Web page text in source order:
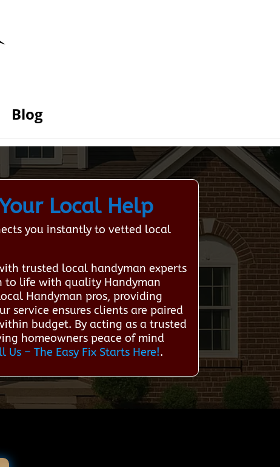
Blog
Local Help
you instantly to vetted local
trusted local handyman experts
to life with quality Handyman
Handyman pros, providing
service ensures clients are paired
budget. By acting as a trusted
homeowners peace of mind
Us – The Easy Fix Starts Here!.